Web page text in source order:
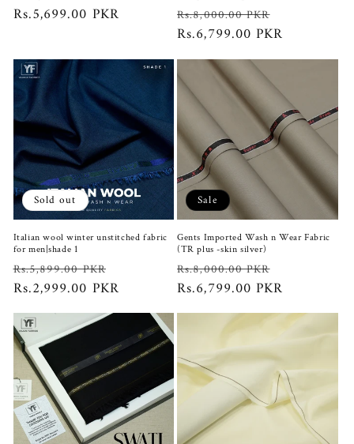
Regular
Rs.5,699.00 PKR
Regular
price
Rs.8,000.00 PKR
price
Rs.6,799.00 PKR
Sold out
Italian wool winter unstitched fabric
for men|shade 1
Regular
price
Rs.5,899.00 PKR
price
Rs.2,999.00 PKR
Sale
Gents Imported Wash n Wear Fabric
(TR plus -skin silver)
Regular
price
Rs.8,000.00 PKR
price
Rs.6,799.00 PKR